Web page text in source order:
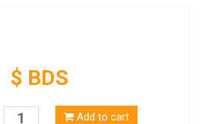
$ BDS
Add to cart